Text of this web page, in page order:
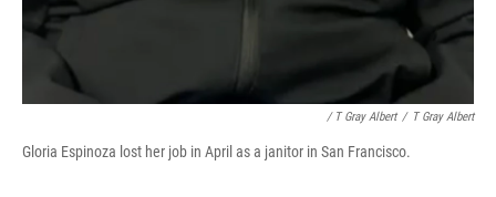
/ T Gray Albert / T Gray Albert
Gloria Espinoza lost her job in April as a janitor in San Francisco.